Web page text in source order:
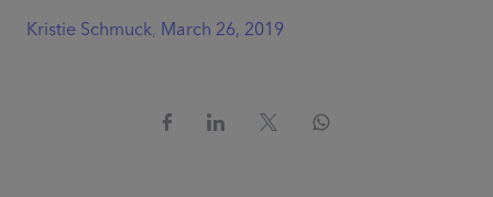
Kristie Schmuck, March 26, 2019